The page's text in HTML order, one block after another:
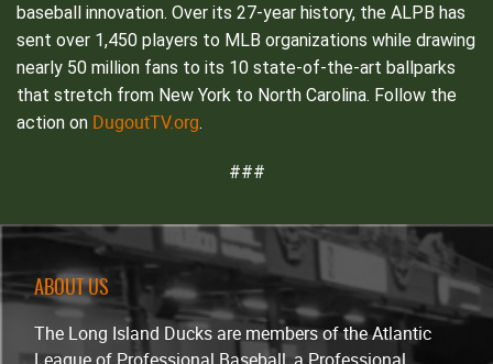
baseball innovation. Over its 27-year history, the ALPB has
sent over 1,450 players to MLB organizations while drawing
nearly 50 million fans to its 10 state-of-the-art ballparks
that stretch from New York to North Carolina. Follow the
action on DugoutTV.org.
###
ABOUT US
The Long Island Ducks are members of the Atlantic